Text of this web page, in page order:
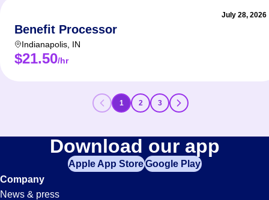
July 28, 2026
Benefit Processor
Indianapolis IN
$21.50/hr
1 2 3
Download our app
Apple App StoreGoogle Play
Company
News & press